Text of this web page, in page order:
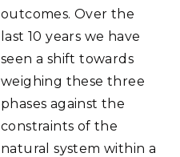
outcomes. Over the
last 10 years we have
seen a shift towards
weighing these three
phases against the
constraints of the
natural system within a